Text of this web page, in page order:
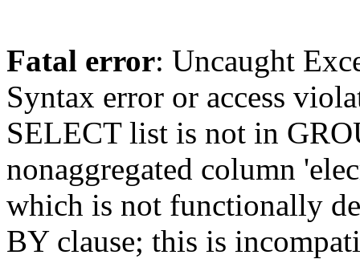
Fatal error: Uncaught
Syntax error or access
SELECT list is not in
nonaggregated column
which is not functionally
BY clause; this is